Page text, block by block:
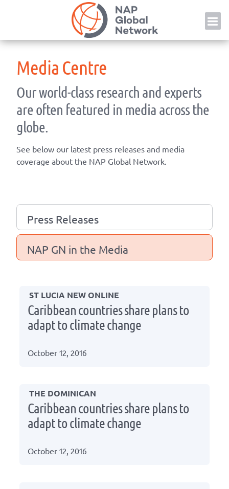
Media Centre
Our world-class research and experts
are often featured in media across the
globe.
See below our latest press releases and media
coverage about the NAP Global Network.
Press Releases
NAP GN in the Media
ST LUCIA NEW ONLINE
Caribbean countries share plans to
adapt to climate change
October 12, 2016
THE DOMINICAN
Caribbean countries share plans to
adapt to climate change
October 12, 2016